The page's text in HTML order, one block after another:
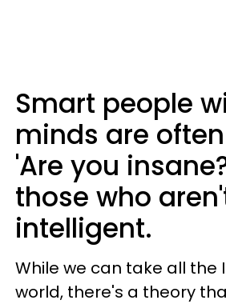
Smart people
minds are
'Are you
those who
intelligent.
While we can take all the
world, there's a theory